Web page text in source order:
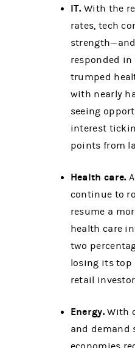
IT. With the
rates, tech
responded in
trumped
with nearly
seeing
interest
points from
Health care.
continue to
resume a
health care
two
losing its top
retail
Energy.With
and demand